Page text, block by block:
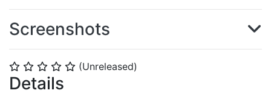
⭐ ⭐ ⭐ ⭐ ⭐ (Unreleased)
Details
Screenshots